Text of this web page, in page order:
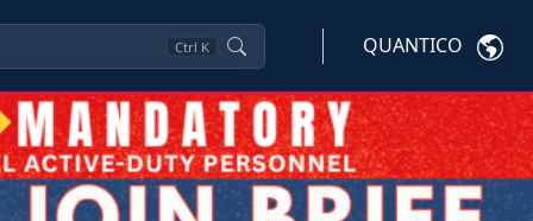
Ctrl K QUANTICO